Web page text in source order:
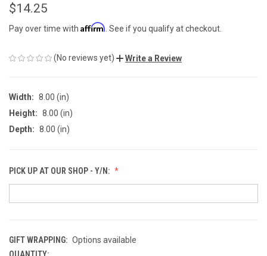
$14.25
Pay over time with Affirm . See if you qualify at checkout.
(No reviews yet) Write a Review
Width: 8.00 (in)
Height: 8.00 (in)
Depth: 8.00 (in)
PICK UP AT OUR SHOP - Y/N:
GIFT WRAPPING: Options available
QUANTITY: